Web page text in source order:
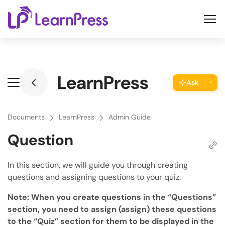
content
LearnPress Ask
Ask the assistant about this page
Copy Page
Open with AI
Open this page in an AI assistant
Documents LearnPress Admin Guide
Question
In this section, we will guide you through creating
questions and assigning questions to your quiz.
Note: When you create questions in the “Questions”
section, you need to assign (assign) these questions
to the “Quiz” section for them to be displayed in the